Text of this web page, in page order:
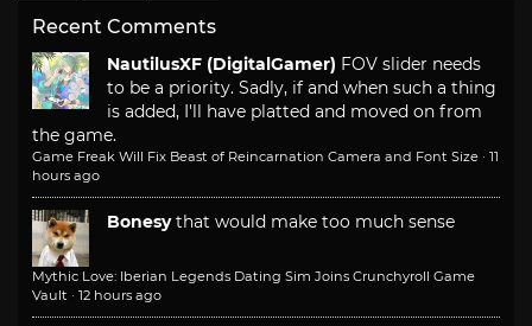
Recent Comments
NautilusXF (DigitalGamer) FOV slider needs
to be a priority. Sadly, if and when such a thing
is added, I'll have platted and moved on from
the game.
Game Freak Will Fix Beast of Reincarnation Camera and Font Size · 11
hours ago
Bonesy that would make too much sense
Mythic Love: Iberian Legends Dating Sim Joins Crunchyroll Game
Vault · 12 hours ago